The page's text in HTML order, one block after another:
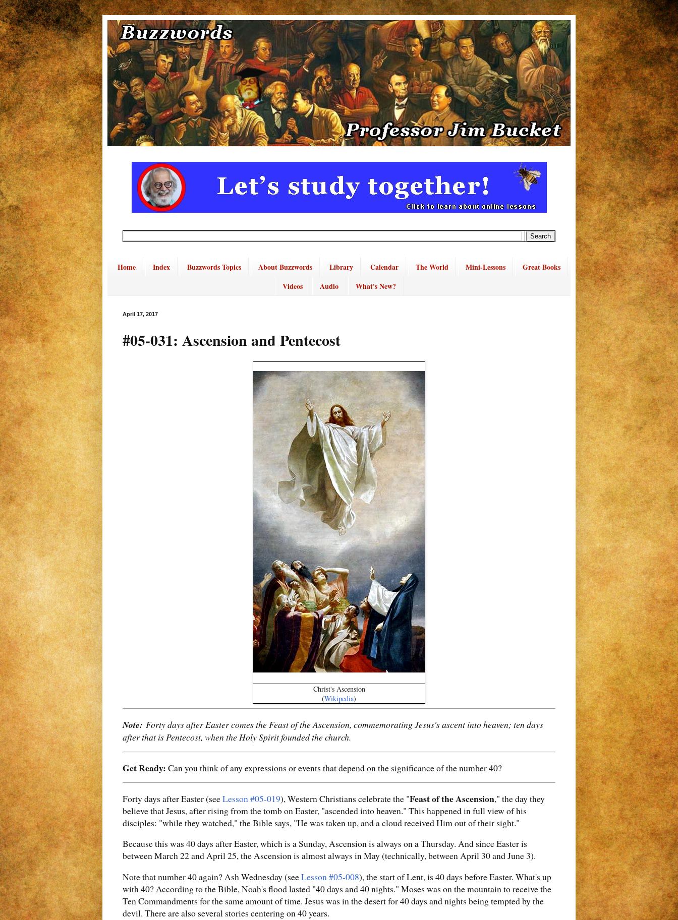
Home Index Buzzwords Topics About Buzzwords Library Calendar The World Mini-Lessons
Great Books
Videos
Audio What's New?
April 17, 2017
#05-031: Ascension and Pentecost
Christ's Ascension
(Wikipedia)
Note: Forty days after Easter comes the Feast of the Ascension, commemorating Jesus's ascent into heaven; ten days
after that is Pentecost, when the Holy Spirit founded the church.
Get Ready: Can you think of any expressions or events that depend on the significance of the number 40?
Forty days after Easter (seeLesson #05-019), Western Christians celebrate the "Feast of the Ascension," the day they
believe that Jesus, after rising from the tomb on Easter, "ascended into heaven." This happened in full view of his
disciples: "while they watched," the Bible says, "He was taken up, and a cloud received Him out of their sight."
Because this was 40 days after Easter, which is a Sunday, Ascension is always on a Thursday. And since Easter is
between March 22 and April 25, the Ascension is almost always in May (technically, between April 30 and June 3).
Note that number 40 again? Ash Wednesday (seeLesson #05-008), the start of Lent, is 40 days before Easter. What's up
with 40? According to the Bible, Noah's flood lasted "40 days and 40 nights." Moses was on the mountain to receive the
Ten Commandments for the same amount of time. Jesus was in the desert for 40 days and nights being tempted by the
devil. There are also several stories centering on 40 years.